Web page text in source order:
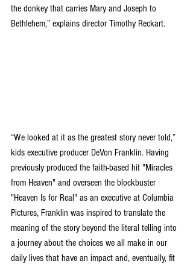
the donkey that carries Mary and Joseph to
Bethlehem,” explains director Timothy Reckart.
“We looked at it as the greatest story never told,”
kids executive producer DeVon Franklin. Having
previously produced the faith-based hit "Miracles
from Heaven" and overseen the blockbuster
"Heaven Is for Real" as an executive at Columbia
Pictures, Franklin was inspired to translate the
meaning of the story beyond the literal telling into
a journey about the choices we all make in our
daily lives that have an impact and, eventually, fit